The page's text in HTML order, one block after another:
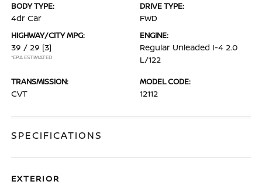
BODY TYPE:
4dr Car
DRIVE TYPE:
FWD
HIGHWAY/CITY MPG:
39 / 29 [3]
*EPA ESTIMATED
ENGINE:
Regular Unleaded I-4 2.0
L/122
TRANSMISSION:
CVT
MODEL CODE:
12112
SPECIFICATIONS
EXTERIOR